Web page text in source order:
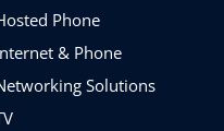
Phone
& Phone
Solutions